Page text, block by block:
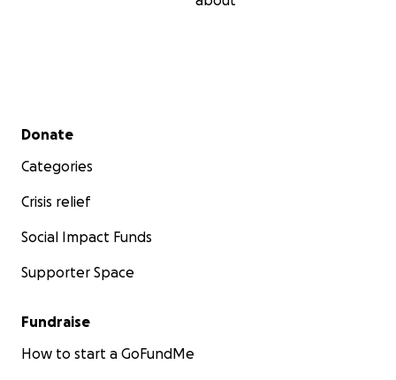
Secondary menu
Donate
Categories
Crisis relief
Social Impact Funds
Supporter Space
Fundraise
How to start a GoFundMe